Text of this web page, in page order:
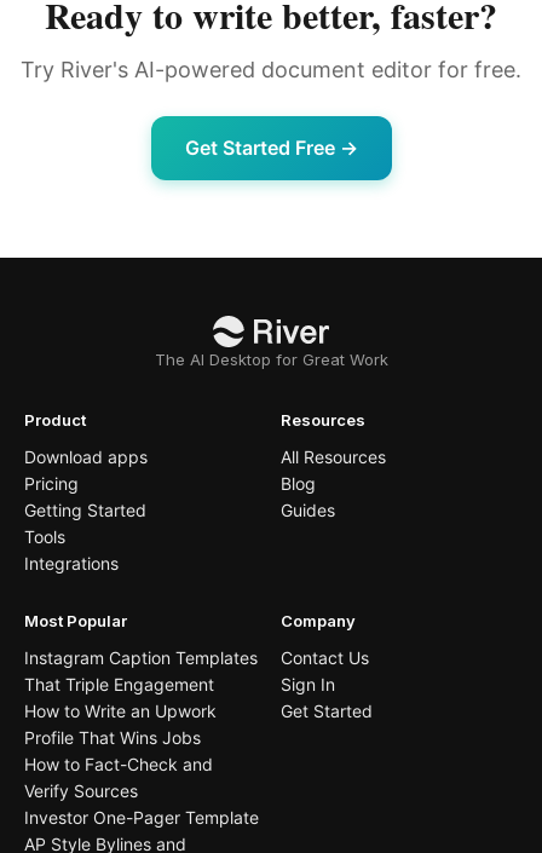
Ready to write better, faster?
Try River's AI-powered document editor for free.
Get Started Free →
The AI Desktop for Great Work
Product
Download apps
Pricing
Getting Started
Tools
Integrations
Resources
All Resources
Blog
Guides
Most Popular
Instagram Caption Templates
That Triple Engagement
How to Write an Upwork
Profile That Wins Jobs
How to Fact-Check and
Verify Sources
Investor One-Pager Template
AP Style Bylines and
Company
Contact Us
Sign In
Get Started